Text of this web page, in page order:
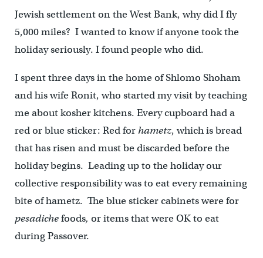
Jewish settlement on the West Bank, why did I fly
5,000 miles? I wanted to know if anyone took the
holiday seriously. I found people who did.
I spent three days in the home of Shlomo Shoham
and his wife Ronit, who started my visit by teaching
me about kosher kitchens. Every cupboard had a
red or blue sticker: Red forhametz, which is bread
that has risen and must be discarded before the
holiday begins. Leading up to the holiday our
collective responsibility was to eat every remaining
bite of hametz. The blue sticker cabinets were for
pesadichefoods, or items that were OK to eat
during Passover.